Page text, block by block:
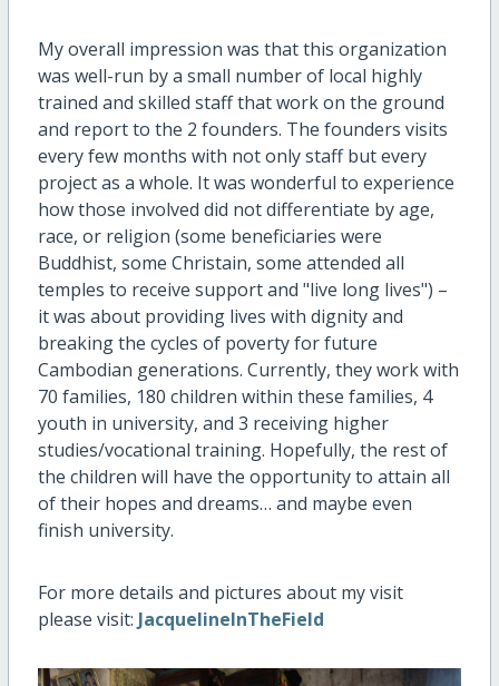
My overall impression was that this organization
was well-run by a small number of local highly
trained and skilled staff that work on the ground
and report to the 2 founders. The founders visits
every few months with not only staff but every
project as a whole. It was wonderful to experience
how those involved did not differentiate by age,
race, or religion (some beneficiaries were
Buddhist, some Christain, some attended all
temples to receive support and "live long lives") –
it was about providing lives with dignity and
breaking the cycles of poverty for future
Cambodian generations. Currently, they work with
70 families, 180 children within these families, 4
youth in university, and 3 receiving higher
studies/vocational training. Hopefully, the rest of
the children will have the opportunity to attain all
of their hopes and dreams… and maybe even
finish university.
For more details and pictures about my visit
please visit: JacquelineInTheField